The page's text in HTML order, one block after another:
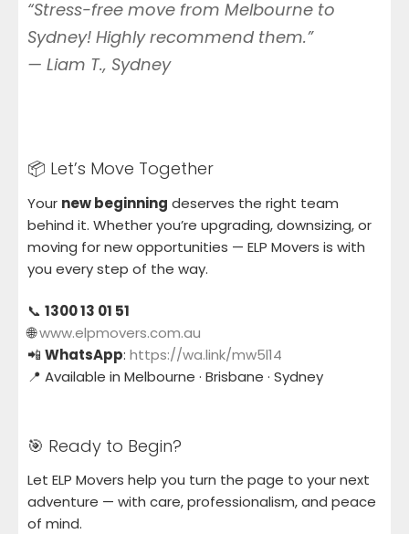
“Stress-free move from Melbourne to
Sydney! Highly recommend them.”
— Liam T., Sydney
📦 Let’s Move Together
Your new beginning deserves the right team
behind it. Whether you’re upgrading, downsizing, or
moving for new opportunities — ELP Movers is with
you every step of the way.
📞 1300 13 01 51
🌐www.elpmovers.com.au
📲 WhatsApp: https://wa.link/mw5l14
📍 Available in Melbourne · Brisbane · Sydney
🎯 Ready to Begin?
Let ELP Movers help you turn the page to your next
adventure — with care, professionalism, and peace
of mind.